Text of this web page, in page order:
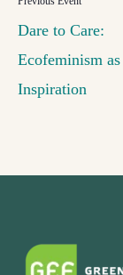
Dare to Care:
Ecofeminism as
Inspiration